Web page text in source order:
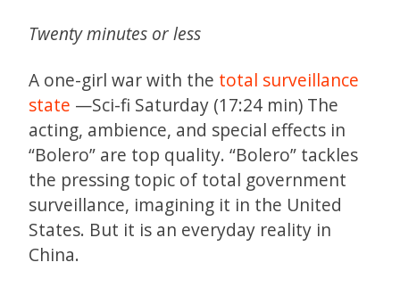
Twenty minutes or less
A one-girl war with the total surveillance
state —Sci-fi Saturday (17:24 min) The
acting, ambience, and special effects in
“Bolero” are top quality. “Bolero” tackles
the pressing topic of total government
surveillance, imagining it in the United
States. But it is an everyday reality in
China.